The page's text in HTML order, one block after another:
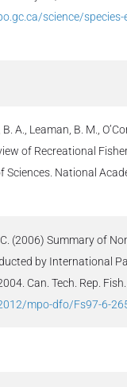
science/
A., Leaman, B. M.,
of Recreational
National
(2006) Summary of
by International
Can. Tech. Rep.
mpo-dfo/Fs97-6-